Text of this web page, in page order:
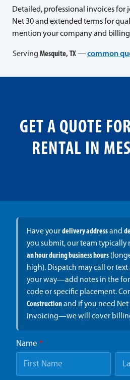
Detailed, professional invoices for
Net 30 and extended terms for
mention your company and
Serving Mesquite, TX—common
GET A QUOTE
RENTAL IN
Have yourdelivery addressand
you submit, our team typically
an hour during business hours
high). Dispatch may call or text
your way—add notes in the
code or specific placement.
Constructionand if you need Net
invoicing—we will cover
Name *